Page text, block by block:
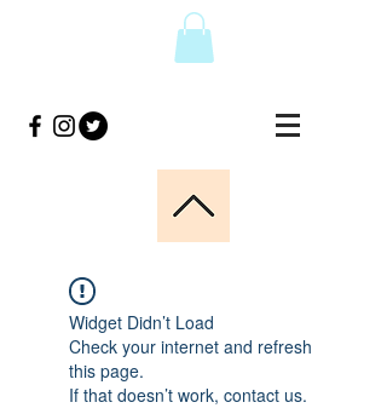
Widget Didn’t Load
Check your internet and refresh
this page.
If that doesn’t work, contact us.